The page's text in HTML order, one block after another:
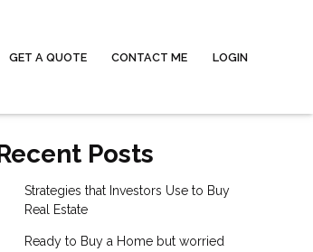
GET A QUOTE CONTACT ME LOGIN
Posts
Strategies that Investors Use to Buy
Real Estate
Ready to Buy a Home but worried